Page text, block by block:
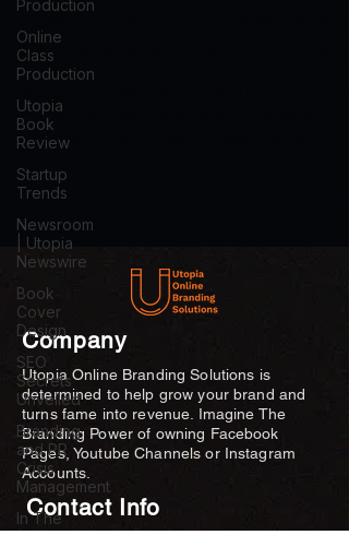
Production
Online
Class
Production
Utopia
Book
Review
Startup
Trends
Newsroom
| Utopia
Newswire
Book
Cover
Design
SEO
Secrets
Unveiled
Branding
and PR
Crisis
Management
In The
Press
How to Conduct a Cover Reveal
That Builds Buzz and
this guide. Learn to build buzz, create
anticipation, and amplify reach for a
Company
Utopia Online Branding Solutions is
determined to help grow your brand and
turns fame into revenue. Imagine The
Branding Power of owning Facebook
Pages, Youtube Channels or Instagram
Accounts.
Contact Info